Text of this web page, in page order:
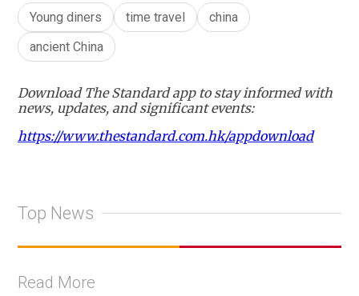
Young diners time travel
china
ancient China
Download The Standard app to stay informed with
news, updates, and significant events:
https://www.thestandard.com.hk/appdownload
Top News
Read More